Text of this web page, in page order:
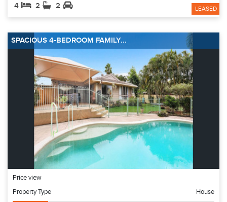
4 2 2 LEASED
SPACIOUS 4-BEDROOM FAMILY...
Price view
Property Type
House